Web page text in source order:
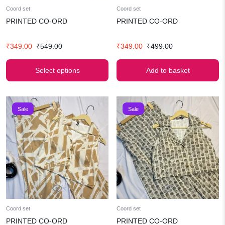
Coord set
PRINTED CO-ORD
₹549.00
Original
₹549.00.
₹349.00
Current
₹349.00.
Select options
Coord set
PRINTED CO-ORD
₹499.00
Original
₹499.00.
₹349.00
Current
₹349.00.
Add to basket
Sale
Coord set
PRINTED CO-ORD
Sale
Coord set
PRINTED CO-ORD